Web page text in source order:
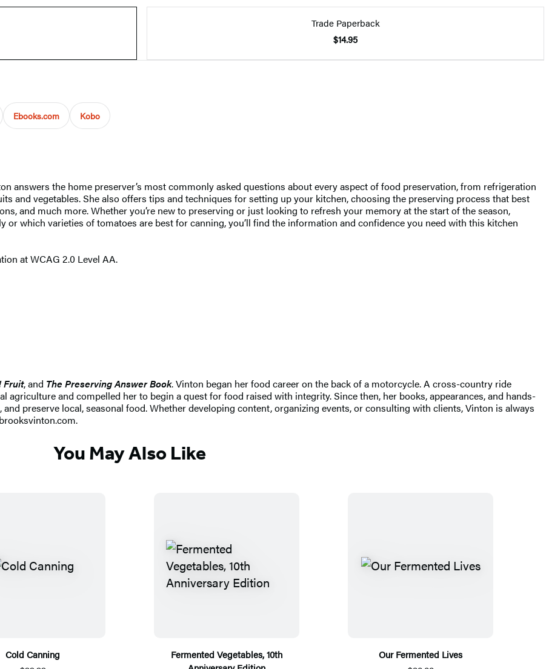
Trade Paperback
$14.95
Ebooks.com Kobo
answers the home preserver’s most commonly asked questions about every aspect of food preservation, from refrigeration
and vegetables. She also offers tips and techniques for setting up your kitchen, choosing the preserving process that best
and much more. Whether you’re new to preserving or just looking to refresh your memory at the start of the season,
which varieties of tomatoes are best for canning, you’ll find the information and confidence you need with this kitchen
at WCAG 2.0 Level AA.
Fruit, and The Preserving Answer Book. Vinton began her food career on the back of a motorcycle. A cross-country ride
and compelled her to begin a quest for food raised with integrity. Since then, her books, appearances, and hands-
preserve local, seasonal food. Whether developing content, organizing events, or consulting with clients, Vinton is always
You May Also Like
Cold Canning
Fermented Vegetables, 10th
Our Fermented Lives